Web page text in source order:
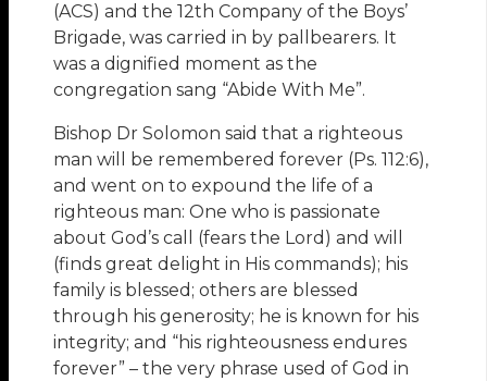
(ACS) and the 12th Company of the Boys’
Brigade, was carried in by pallbearers. It
was a dignified moment as the
congregation sang “Abide With Me”.
Bishop Dr Solomon said that a righteous
man will be remembered forever (Ps. 112:6),
and went on to expound the life of a
righteous man: One who is passionate
about God’s call (fears the Lord) and will
(finds great delight in His commands); his
family is blessed; others are blessed
through his generosity; he is known for his
integrity; and “his righteousness endures
forever” – the very phrase used of God in